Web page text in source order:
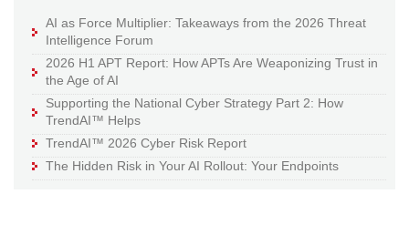
AI as Force Multiplier: Takeaways from the 2026 Threat
Intelligence Forum
2026 H1 APT Report: How APTs Are Weaponizing Trust in
the Age of AI
Supporting the National Cyber Strategy Part 2: How
TrendAI™ Helps
TrendAI™ 2026 Cyber Risk Report
The Hidden Risk in Your AI Rollout: Your Endpoints